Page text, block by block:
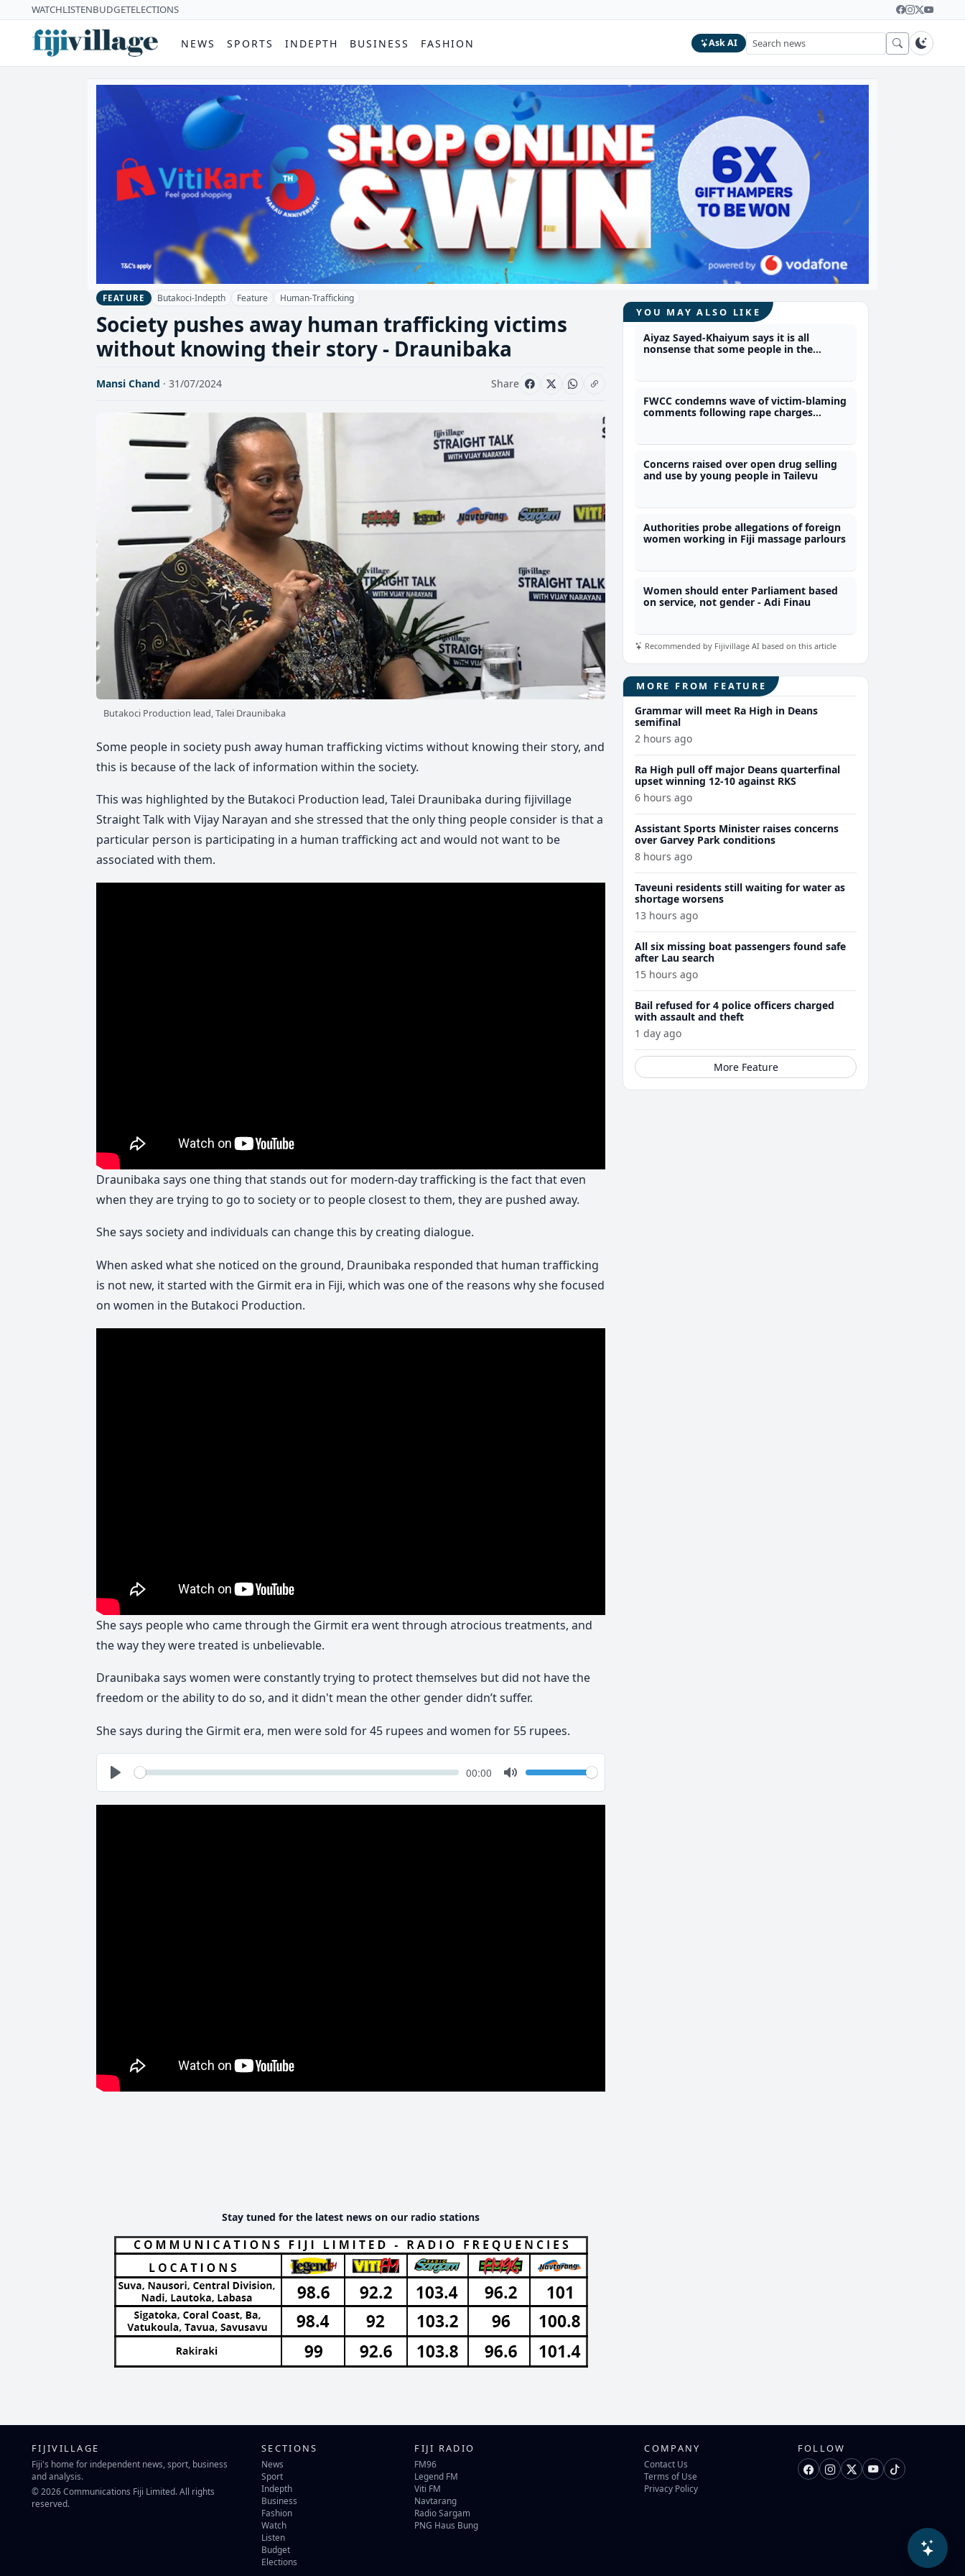
WATCHLISTENBUDGETELECTIONS
NEWS SPORTS INDEPTH BUSINESS FASHION Ask AI
FEATURE Butakoci-Indepth Feature Human-Trafficking
Society pushes away human trafficking victims
without knowing their story - Draunibaka
Mansi Chand · 31/07/2024 Share
Butakoci Production lead, Talei Draunibaka
Some people in society push away human trafficking victims without knowing their story, and
this is because of the lack of information within the society.
This was highlighted by the Butakoci Production lead, Talei Draunibaka during fijivillage
Straight Talk with Vijay Narayan and she stressed that the only thing people consider is that a
particular person is participating in a human trafficking act and would not want to be
associated with them.
Draunibaka says one thing that stands out for modern-day trafficking is the fact that even
when they are trying to go to society or to people closest to them, they are pushed away.
She says society and individuals can change this by creating dialogue.
When asked what she noticed on the ground, Draunibaka responded that human trafficking
is not new, it started with the Girmit era in Fiji, which was one of the reasons why she focused
on women in the Butakoci Production.
She says people who came through the Girmit era went through atrocious treatments, and
the way they were treated is unbelievable.
Draunibaka says women were constantly trying to protect themselves but did not have the
freedom or the ability to do so, and it didn't mean the other gender didn’t suffer.
She says during the Girmit era, men were sold for 45 rupees and women for 55 rupees.
Play
Seek Current
00:00
Mute
Volume
Stay tuned for the latest news on our radio stations
YOU MAY ALSO LIKE
Aiyaz Sayed-Khaiyum says it is all
nonsense that some people in the
FWCC condemns wave of victim-blaming
comments following rape charges
Concerns raised over open drug selling
and use by young people in Tailevu
Authorities probe allegations of foreign
women working in Fiji massage parlours
Women should enter Parliament based
on service, not gender - Adi Finau
Recommended by Fijivillage AI based on this article
MORE FROM FEATURE
Grammar will meet Ra High in Deans
semifinal
2 hours ago
Ra High pull off major Deans quarterfinal
upset winning 12-10 against RKS
6 hours ago
Assistant Sports Minister raises concerns
over Garvey Park conditions
8 hours ago
Taveuni residents still waiting for water as
shortage worsens
13 hours ago
All six missing boat passengers found safe
after Lau search
15 hours ago
Bail refused for 4 police officers charged
with assault and theft
1 day ago
More Feature
FIJIVILLAGE
Fiji's home for independent news, sport, business
and analysis.
© 2026 Communications Fiji Limited. All rights
reserved.
SECTIONS
News
Sport
Indepth
Business
Fashion
Watch
Listen
Budget
Elections
FIJI RADIO
FM96
Legend FM
Viti FM
Navtarang
Radio Sargam
PNG Haus Bung
COMPANY
Contact Us
Terms of Use
Privacy Policy
FOLLOW